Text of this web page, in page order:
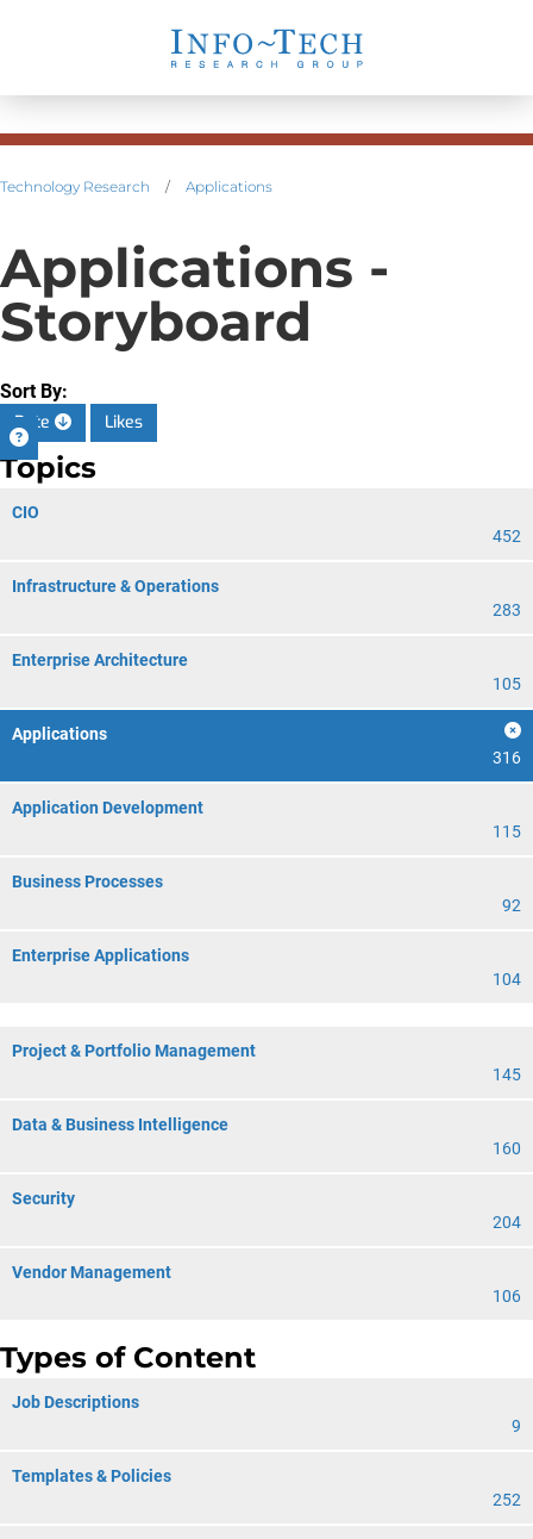
Technology Research / Applications
Applications -
Storyboard
Sort By:
Date
Likes
Topics
CIO
452
Infrastructure & Operations
283
Enterprise Architecture
105
Applications
316
Application Development
115
Business Processes
92
Enterprise Applications
104
Project & Portfolio Management
145
Data & Business Intelligence
160
Security
204
Vendor Management
106
Types of Content
Job Descriptions
9
Templates & Policies
252